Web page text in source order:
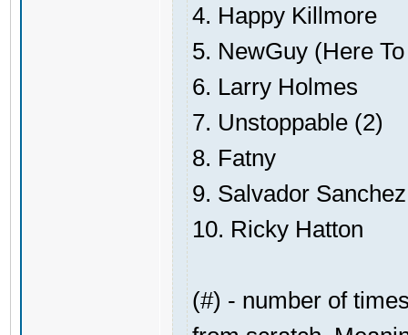
4. Happy Killmore
5. NewGuy (Here
6. Larry Holmes
7. Unstoppable (2)
8. Fatny
9. Salvador Sanchez
10. Ricky Hatton
(#) - number of